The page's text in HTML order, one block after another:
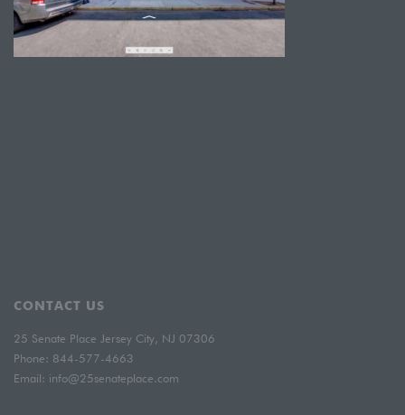
CONTACT US
25 Senate Place Jersey City, NJ 07306
Phone: 844-577-4663
Email: info@25senateplace.com